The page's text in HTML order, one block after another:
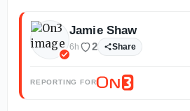
Jamie Shaw
6h 2 Share
REPORTING FOR